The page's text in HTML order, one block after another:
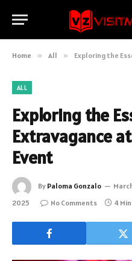
Home » All » Exploring the
ALL
Exploring the
Extravagance
Event
By Paloma Gonzalo
2025
No Comments 4